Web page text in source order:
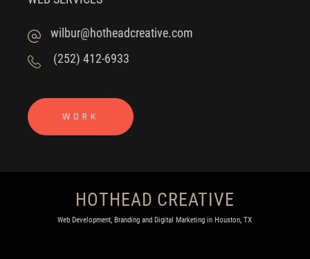
wilbur@hotheadcreative.com
(252) 412-6933
WORK
HOTHEAD CREATIVE
Web Development, Branding and Digital Marketing in Houston, TX